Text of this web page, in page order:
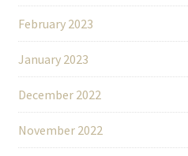
February 2023
January 2023
December 2022
November 2022